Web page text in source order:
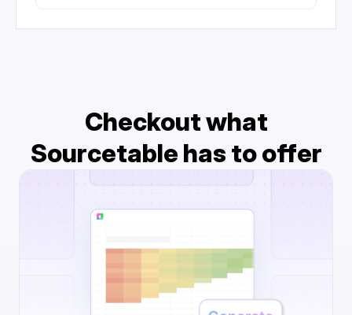
Checkout what
Sourcetable has to offer